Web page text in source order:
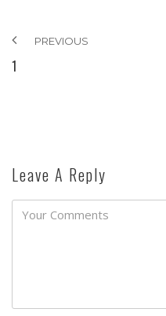
PREVIOUS
1
Leave A Reply